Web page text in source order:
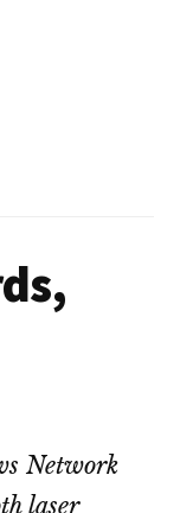
Network
laser